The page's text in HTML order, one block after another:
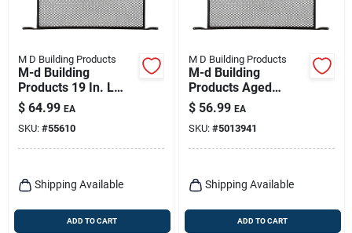
M D Building Products
M-d Building
Products 19 In. L
Aged Bronze Bronze
Aluminum Door
Grille 1 Pc
$ 64.99 EA
SKU: #55610
Shipping Available
ADD TO CART
M D Building Products
M-d Building
Products Aged
Bronze Door Lock
Set 0 In.
$ 56.99 EA
SKU: #5013941
Shipping Available
ADD TO CART